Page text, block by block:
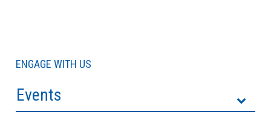
ENGAGE WITH US
Events